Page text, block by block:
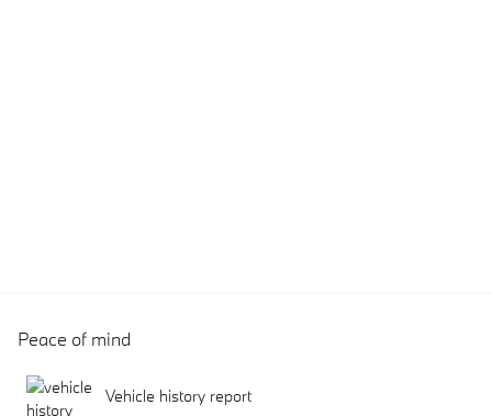
Peace of mind
Vehicle history report